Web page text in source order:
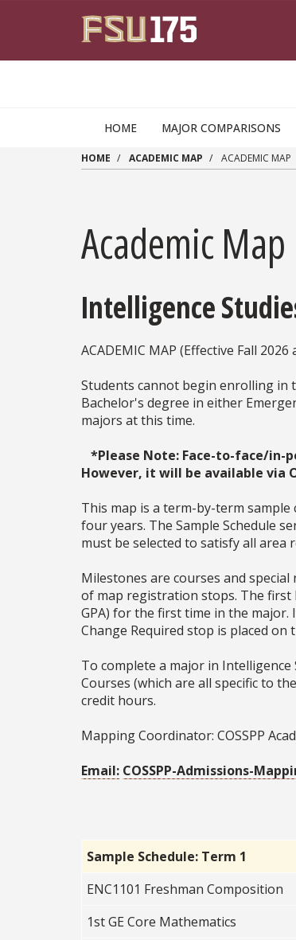
HOME MAJOR COMPARISONS
HOME ACADEMIC MAP ACADEMIC MAP
Academic Map
Intelligence
ACADEMIC MAP (Effective Fall 2026
Students cannot begin enrolling in
Bachelor's degree in either
majors at this time.
*Please Note: Face-to-face/
However, it will be available via
This map is a term-by-term
four years. The Sample Schedule
must be selected to satisfy all
Milestones are courses and
of map registration stops. The first
GPA) for the first time in the
Change Required stop is placed on
To complete a major in Intelligence
Courses (which are all specific to
credit hours.
Mapping Coordinator: COSSPP
Email: COSSPP-Admissions-
Sample Schedule: Term 1
ENC1101 Freshman Composition
1st GE Core Mathematics